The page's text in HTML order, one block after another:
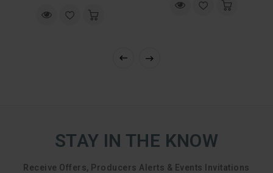
STAY IN THE KNOW
Receive Offers, Producers Alerts & Events Invitations